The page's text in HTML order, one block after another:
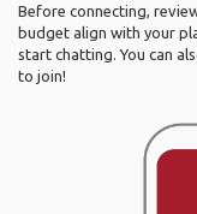
Before connecting,
budget align with your
start chatting. You can
to join!